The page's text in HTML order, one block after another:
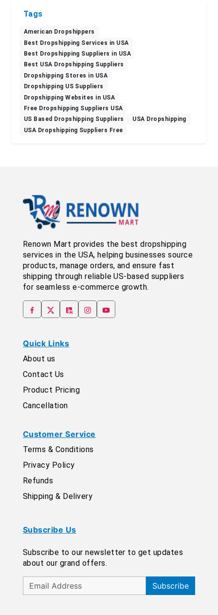
Tags
American Dropshippers
Best Dropshipping Services in USA
Best Dropshipping Suppliers in USA
Best USA Dropshipping Suppliers
Dropshipping Stores in USA
Dropshipping US Suppliers
Dropshipping Websites in USA
Free Dropshipping Suppliers USA
US Based Dropshipping Suppliers
USA Dropshipping
USA Dropshipping Suppliers Free
Renown Mart provides the best dropshipping
services in the USA, helping businesses source
products, manage orders, and ensure fast
shipping through reliable US-based suppliers
for seamless e-commerce growth.
Quick Links
About us
Contact Us
Product Pricing
Cancellation
Customer Service
Terms & Conditions
Privacy Policy
Refunds
Shipping & Delivery
Subscribe Us
Subscribe to our newsletter to get updates
about our grand offers.
Subscribe